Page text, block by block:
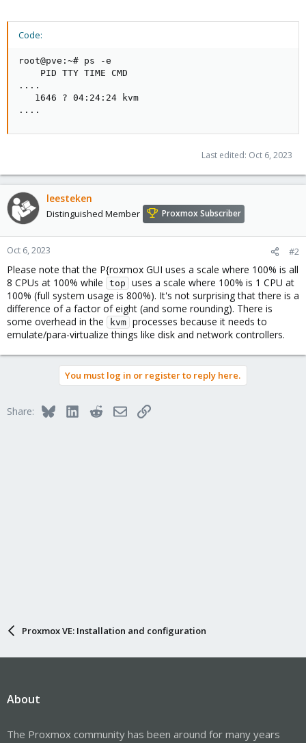
Code:
root@pve:~# ps -e
    PID TTY TIME CMD
....
   1646 ? 04:24:24 kvm
....
Last edited: Oct 6, 2023
leesteken
Distinguished Member Proxmox Subscriber
Oct 6, 2023 #2
Please note that the P{roxmox GUI uses a scale where 100% is all
8 CPUs at 100% while
top
uses a scale where 100% is 1 CPU at
100% (full system usage is 800%). It's not surprising that there is a
difference of a factor of eight (and some rounding). There is
some overhead in the
kvm processes because it needs to
emulate/para-virtualize things like disk and network controllers.
You must log in or register to reply here.
Share: BlueskyLinkedInRedditEmailLink
Proxmox VE: Installation and configuration
About
The Proxmox community has been around for many years